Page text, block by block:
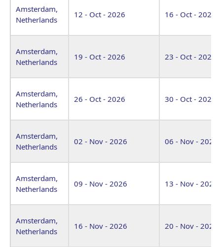
Amsterdam,
Netherlands
12 - Oct - 2026 16 - Oct - 2026
Amsterdam,
Netherlands
19 - Oct - 2026 23 - Oct - 2026
Amsterdam,
Netherlands
26 - Oct - 2026 30 - Oct - 2026
Amsterdam,
Netherlands
02 - Nov - 2026 06 - Nov - 2026
Amsterdam,
Netherlands
09 - Nov - 2026 13 - Nov - 2026
Amsterdam,
Netherlands
16 - Nov - 2026 20 - Nov - 2026